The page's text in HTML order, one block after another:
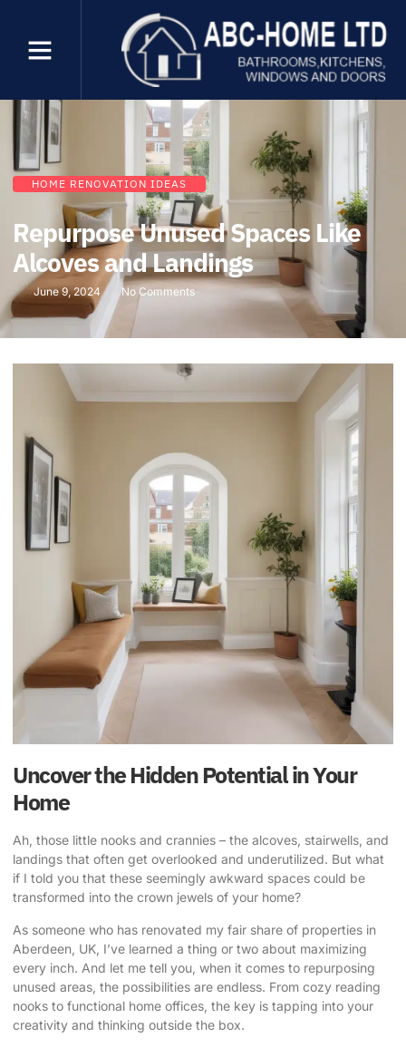
HOME RENOVATION IDEAS
Repurpose Unused Spaces Like
Alcoves and Landings
June 9, 2024 No Comments
Uncover the Hidden Potential in Your
Home
Ah, those little nooks and crannies – the alcoves, stairwells, and
landings that often get overlooked and underutilized. But what
if I told you that these seemingly awkward spaces could be
transformed into the crown jewels of your home?
As someone who has renovated my fair share of properties in
Aberdeen, UK, I’ve learned a thing or two about maximizing
every inch. And let me tell you, when it comes to repurposing
unused areas , the possibilities are endless. From cozy reading
nooks to functional home offices, the key is tapping into your
creativity and thinking outside the box.